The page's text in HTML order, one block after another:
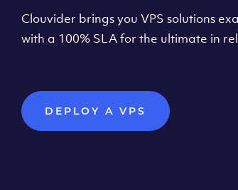
Clouvider brings you VPS solutions
with a 100% SLA for the ultimate in
DEPLOY A VPS